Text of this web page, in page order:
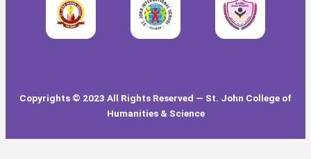
Copyrights © 2023 All Rights Reserved — St. John College of
Humanities & Science